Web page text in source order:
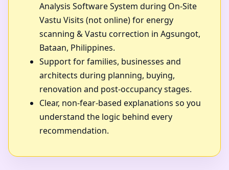
Analysis Software System during On-Site
Vastu Visits (not online) for energy
scanning & Vastu correction in Agsungot,
Bataan, Philippines.
Support for families, businesses and
architects during planning, buying,
renovation and post-occupancy stages.
Clear, non-fear-based explanations so you
understand the logic behind every
recommendation.